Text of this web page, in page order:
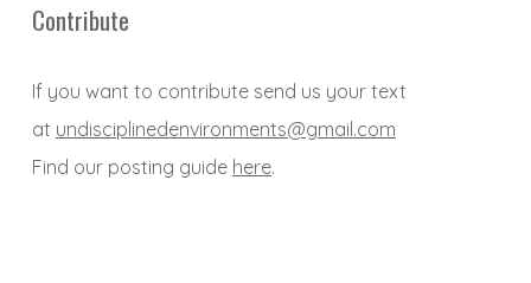
Contribute
If you want to contribute send us your text
at undisciplinedenvironments@gmail.com
Find our posting guide here.